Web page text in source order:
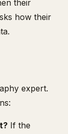
their
how their
expert.
If the